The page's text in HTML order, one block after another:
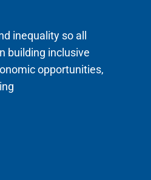
inequality so all
building inclusive
opportunities,